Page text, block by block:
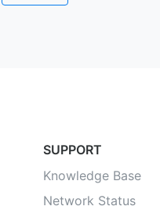
SUPPORT
Knowledge Base
Network Status